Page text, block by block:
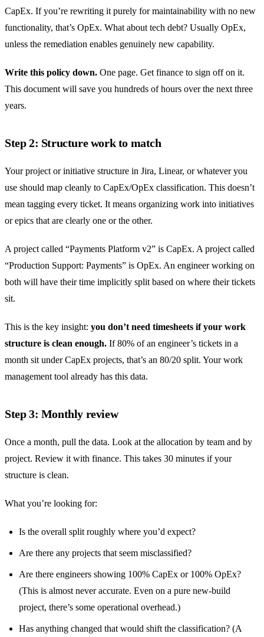
CapEx. If you’re rewriting it purely for maintainability with no new
functionality, that’s OpEx. What about tech debt? Usually OpEx,
unless the remediation enables genuinely new capability.
Write this policy down. One page. Get finance to sign off on it.
This document will save you hundreds of hours over the next three
years.
Step 2: Structure work to match
Your project or initiative structure in Jira, Linear, or whatever you
use should map cleanly to CapEx/OpEx classification. This doesn’t
mean tagging every ticket. It means organizing work into initiatives
or epics that are clearly one or the other.
A project called “Payments Platform v2” is CapEx. A project called
“Production Support: Payments” is OpEx. An engineer working on
both will have their time implicitly split based on where their tickets
sit.
This is the key insight: you don’t need timesheets if your work
structure is clean enough. If 80% of an engineer’s tickets in a
month sit under CapEx projects, that’s an 80/20 split. Your work
management tool already has this data.
Step 3: Monthly review
Once a month, pull the data. Look at the allocation by team and by
project. Review it with finance. This takes 30 minutes if your
structure is clean.
What you’re looking for:
Is the overall split roughly where you’d expect?
Are there any projects that seem misclassified?
Are there engineers showing 100% CapEx or 100% OpEx?
(This is almost never accurate. Even on a pure new-build
project, there’s some operational overhead.)
Has anything changed that would shift the classification? (A